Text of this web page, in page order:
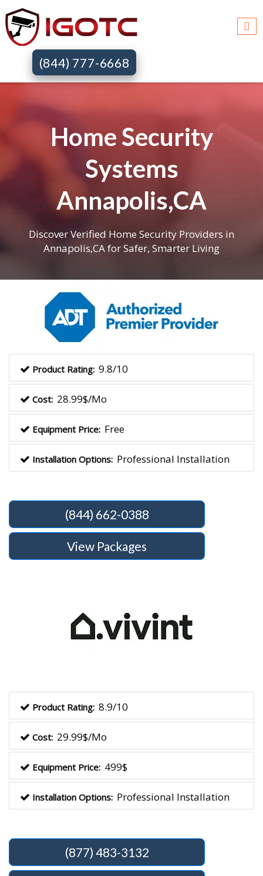
(844) 777-6668
Home Security
Systems
Annapolis,CA
Discover Verified Home Security Providers in
Annapolis,CA for Safer, Smarter Living
Product Rating: 9.8/10
Cost: 28.99$/Mo
Equipment Price: Free
Installation Options: Professional Installation
(844) 662-0388
View Packages
Product Rating: 8.9/10
Cost: 29.99$/Mo
Equipment Price: 499$
Installation Options: Professional Installation
(877) 483-3132